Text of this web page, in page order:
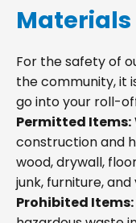
Materials
For the safety of
the community, it
go into your roll-
Permitted Items:
construction and
wood, drywall,
junk, furniture,
Prohibited Items: